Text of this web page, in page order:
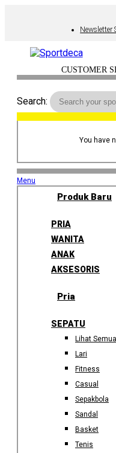
Newsletter
CUSTOMER
Search:
You have
Menu
Produk Baru
PRIA
WANITA
ANAK
AKSESORIS
Pria
SEPATU
Lihat
Lari
Fitness
Casual
Sepakbola
Sandal
Basket
Tenis